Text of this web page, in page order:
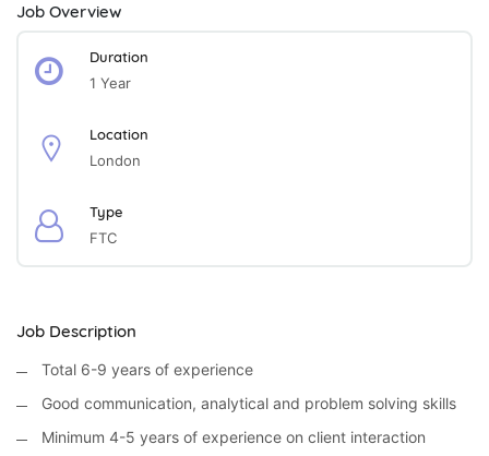
Job Overview
Duration
1 Year
Location
London
Type
FTC
Job Description
Total 6-9 years of experience
Good communication, analytical and problem solving skills
Minimum 4-5 years of experience on client interaction